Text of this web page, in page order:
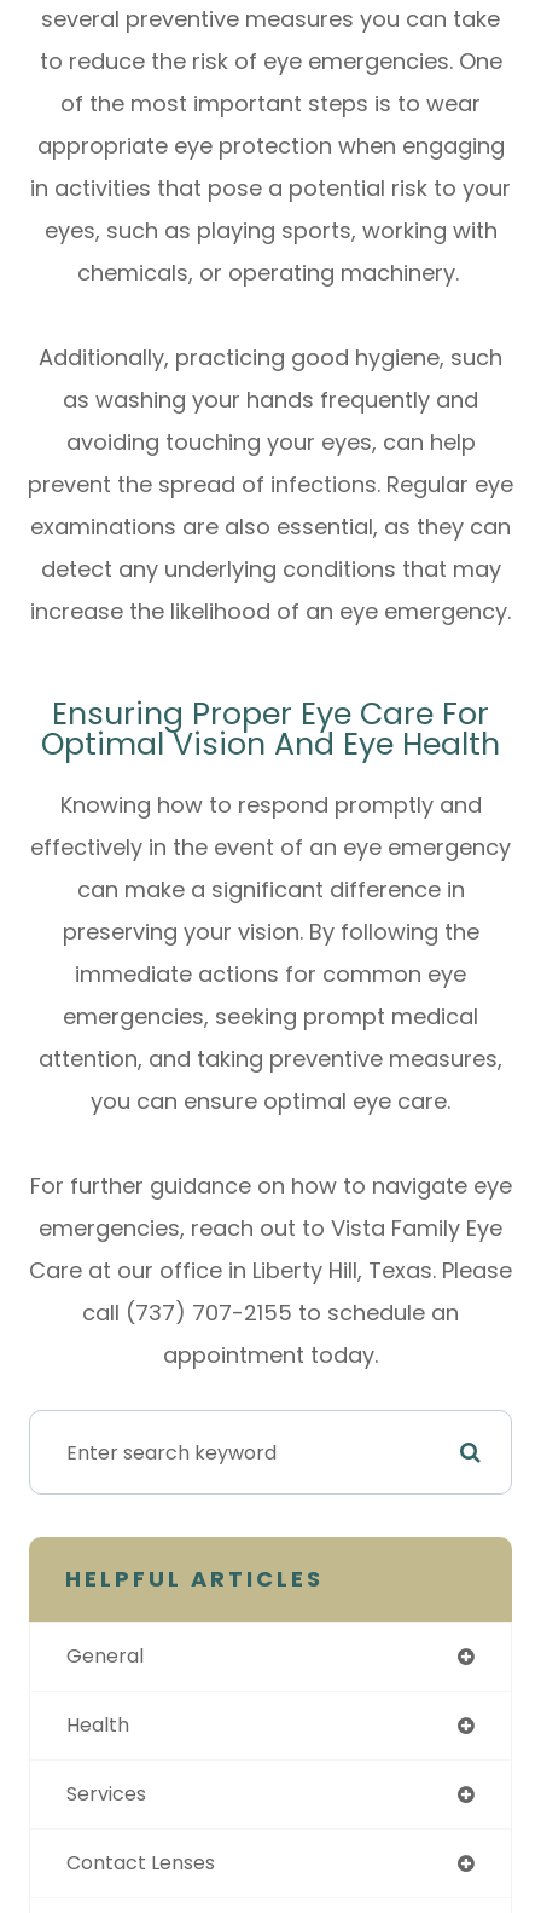
several preventive measures you can take
to reduce the risk of eye emergencies. One
of the most important steps is to wear
appropriate eye protection when engaging
in activities that pose a potential risk to your
eyes, such as playing sports, working with
chemicals, or operating machinery.
Additionally, practicing good hygiene, such
as washing your hands frequently and
avoiding touching your eyes, can help
prevent the spread of infections. Regular eye
examinations are also essential, as they can
detect any underlying conditions that may
increase the likelihood of an eye emergency.
Ensuring Proper Eye Care For
Optimal Vision And Eye Health
Knowing how to respond promptly and
effectively in the event of an eye emergency
can make a significant difference in
preserving your vision. By following the
immediate actions for common eye
emergencies, seeking prompt medical
attention, and taking preventive measures,
you can ensure optimal eye care.
For further guidance on how to navigate eye
emergencies, reach out to Vista Family Eye
Care at our office in Liberty Hill, Texas. Please
call (737) 707-2155 to schedule an
appointment today.
HELPFUL ARTICLES
General
Health
Services
Contact Lenses